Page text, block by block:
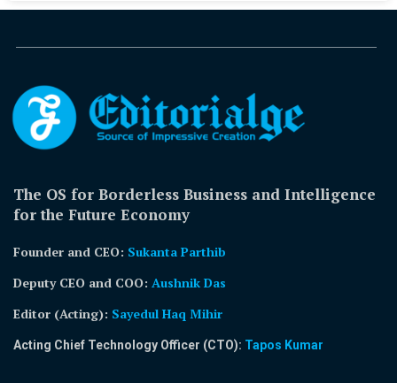
The OS for Borderless Business and Intelligence
for the Future Economy
Founder and CEO: Sukanta Parthib
Deputy CEO and COO: Aushnik Das
Editor (Acting): Sayedul Haq Mihir
Acting Chief Technology Officer (CTO): Tapos Kumar